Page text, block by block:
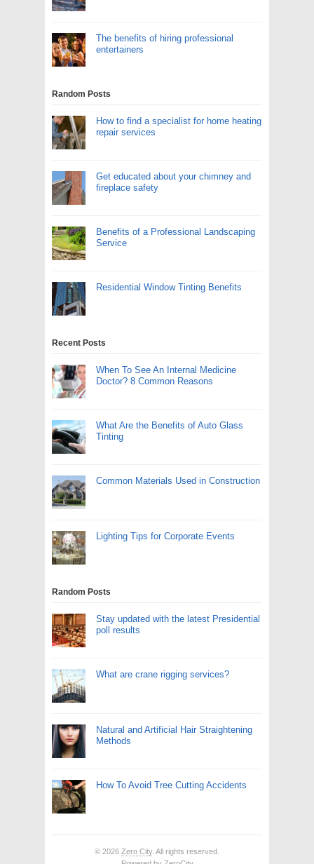
The benefits of hiring professional
entertainers
Random Posts
How to find a specialist for home heating
repair services
Get educated about your chimney and
fireplace safety
Benefits of a Professional Landscaping
Service
Residential Window Tinting Benefits
Recent Posts
When To See An Internal Medicine
Doctor? 8 Common Reasons
What Are the Benefits of Auto Glass
Tinting
Common Materials Used in Construction
Lighting Tips for Corporate Events
Random Posts
Stay updated with the latest Presidential
poll results
What are crane rigging services?
Natural and Artificial Hair Straightening
Methods
How To Avoid Tree Cutting Accidents
© 2026 Zero City. All rights reserved.